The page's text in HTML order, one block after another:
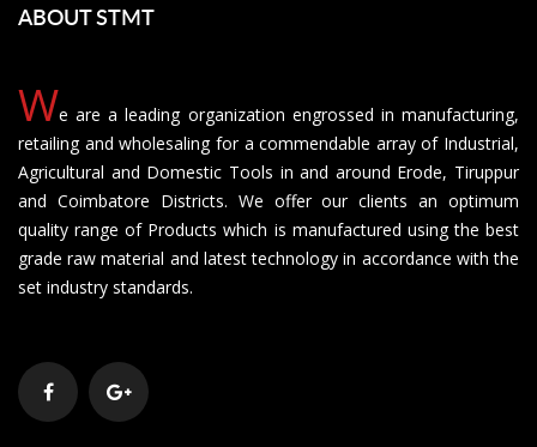
ABOUT STMT
We are a leading organization engrossed in manufacturing,
retailing and wholesaling for a commendable array of Industrial,
Agricultural and Domestic Tools in and around Erode, Tiruppur
and Coimbatore Districts. We offer our clients an optimum
quality range of Products which is manufactured using the best
grade raw material and latest technology in accordance with the
set industry standards.